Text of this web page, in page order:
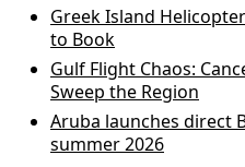
Greek Island
to Book
Gulf Flight Chaos:
Sweep the Region
Aruba launches direct
summer 2026